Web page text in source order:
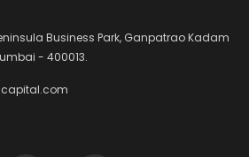
Business Park, Ganpatrao Kadam
- 400013.